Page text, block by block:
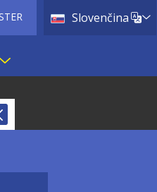
SlovenčinaList